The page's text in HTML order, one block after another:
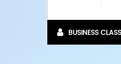
BUSINESS CLASS